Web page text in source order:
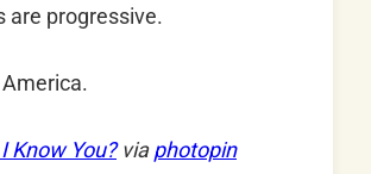
are progressive.
Know You?viaphotopin